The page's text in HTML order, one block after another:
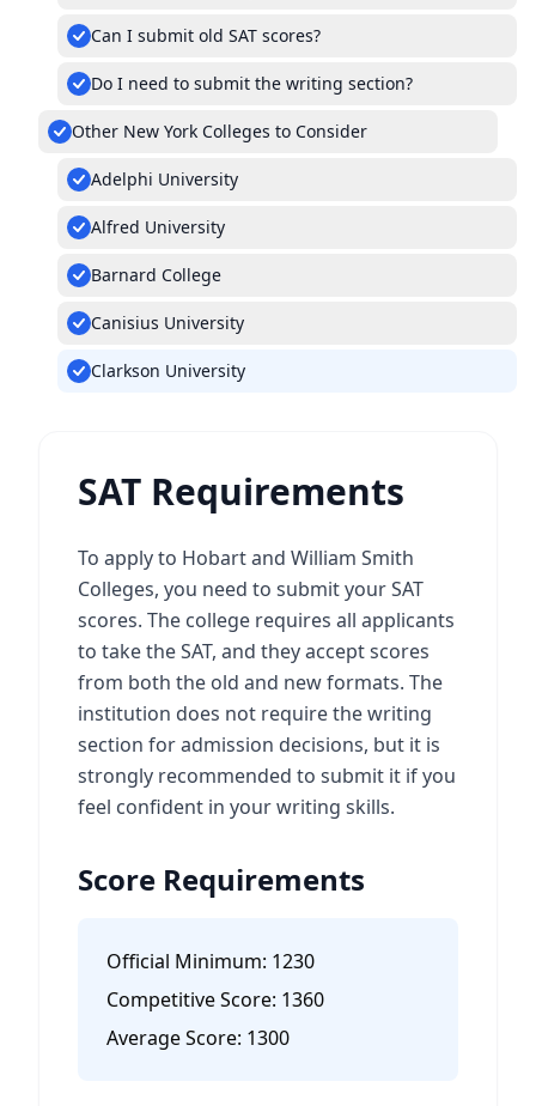
Can I submit old SAT scores?
Do I need to submit the writing section?
Other New York Colleges to Consider
Adelphi University
Alfred University
Barnard College
Canisius University
Clarkson University
SAT Requirements
To apply to Hobart and William Smith
Colleges, you need to submit your SAT
scores. The college requires all applicants
to take the SAT, and they accept scores
from both the old and new formats. The
institution does not require the writing
section for admission decisions, but it is
strongly recommended to submit it if you
feel confident in your writing skills.
Score Requirements
Official Minimum: 1230
Competitive Score: 1360
Average Score: 1300